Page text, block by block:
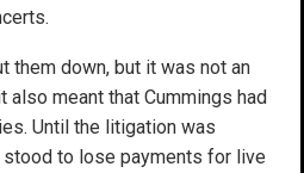
down, but it was not an
also meant that Cummings had
Until the litigation was
to lose payments for live